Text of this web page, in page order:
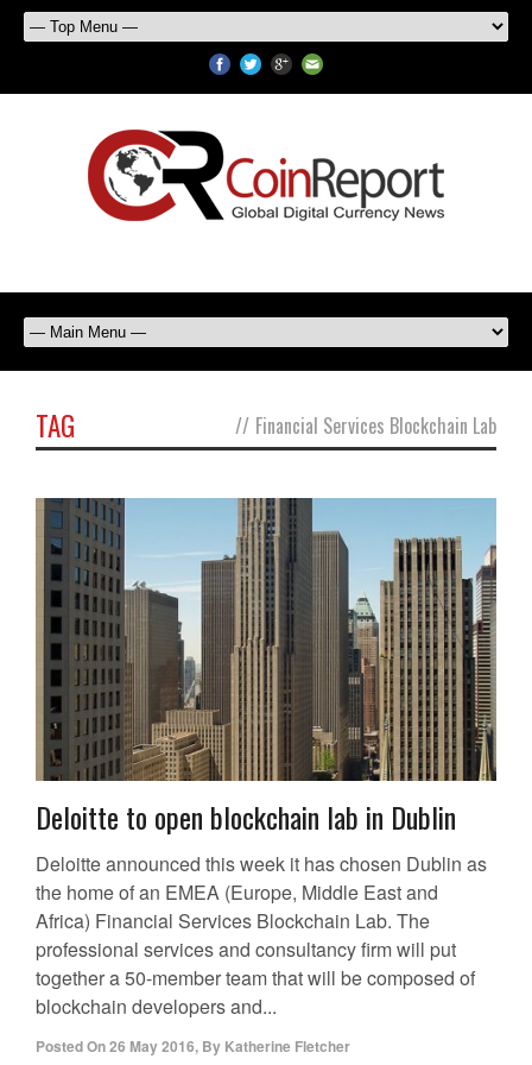
TAG // Financial Services Blockchain Lab
Deloitte to open blockchain lab in Dublin
Deloitte announced this week it has chosen Dublin as
the home of an EMEA (Europe, Middle East and
Africa) Financial Services Blockchain Lab. The
professional services and consultancy firm will put
together a 50-member team that will be composed of
blockchain developers and...
Posted On26 May 2016, By Katherine Fletcher